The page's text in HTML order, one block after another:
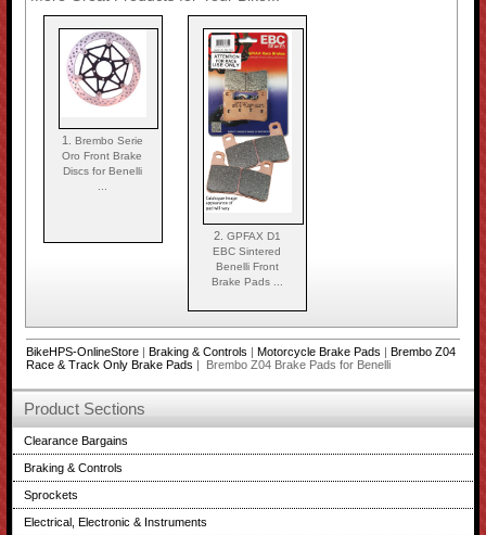
1. Brembo Serie
Oro Front Brake
Discs for Benelli
2. GPFAX D1
EBC Sintered
Benelli Front
Brake Pads ...
BikeHPS-OnlineStore| Braking & Controls Motorcycle Brake Pads
Brembo Z04
Race & Track Only Brake Pads | Brembo Z04 Brake Pads for Benelli
Product Sections
Clearance Bargains
Braking & Controls
Sprockets
Electrical, Electronic & Instruments